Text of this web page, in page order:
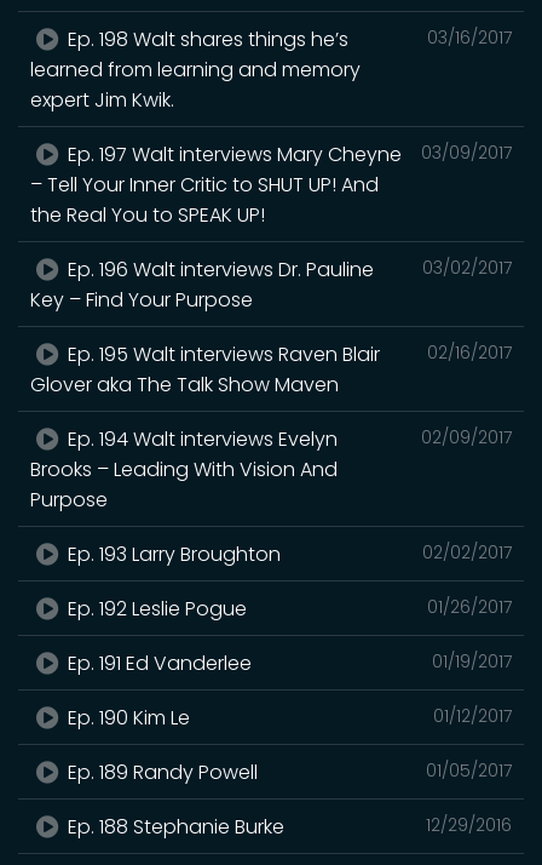
03/16/2017
Ep. 198 Walt shares things he’s
learned from learning and memory
expert Jim Kwik.
03/09/2017
Ep. 197 Walt interviews Mary Cheyne
– Tell Your Inner Critic to SHUT UP! And
the Real You to SPEAK UP!
03/02/2017
Ep. 196 Walt interviews Dr. Pauline
Key – Find Your Purpose
02/16/2017
Ep. 195 Walt interviews Raven Blair
Glover aka The Talk Show Maven
02/09/2017
Ep. 194 Walt interviews Evelyn
Brooks – Leading With Vision And
Purpose
02/02/2017
Ep. 193 Larry Broughton
01/26/2017
Ep. 192 Leslie Pogue
01/19/2017
Ep. 191 Ed Vanderlee
01/12/2017
Ep. 190 Kim Le
01/05/2017
Ep. 189 Randy Powell
12/29/2016
Ep. 188 Stephanie Burke